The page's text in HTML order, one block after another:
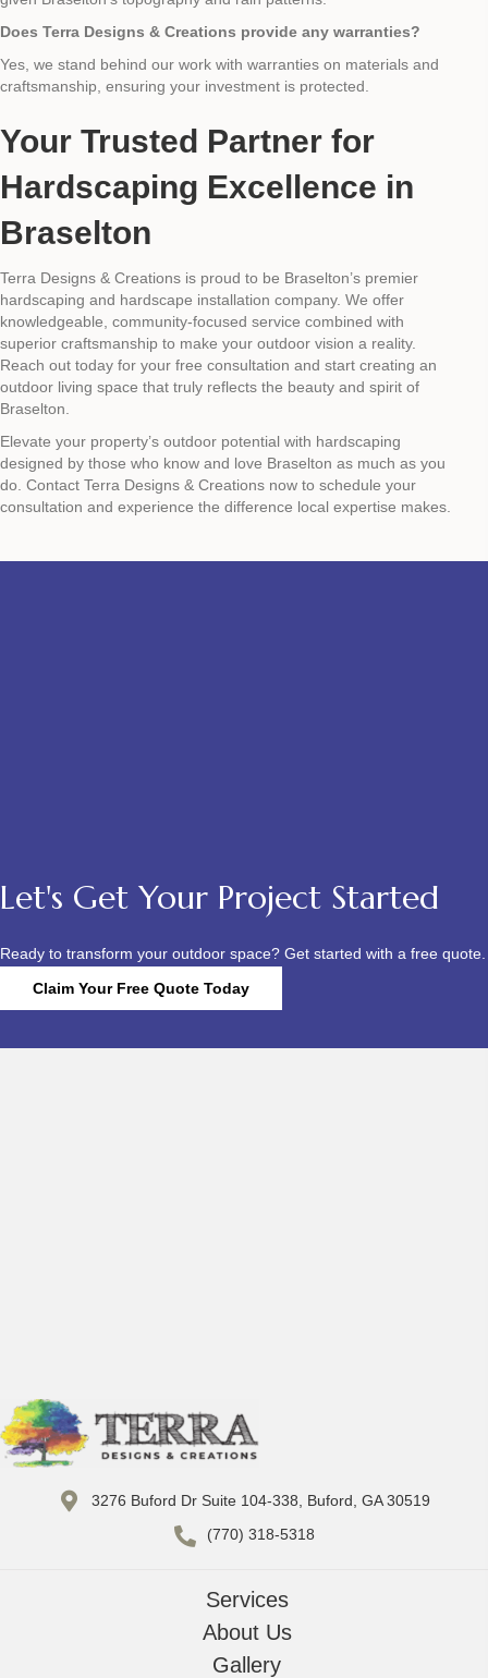
Does Terra Designs & Creations provide any warranties?
Yes, we stand behind our work with warranties on materials and
craftsmanship, ensuring your investment is protected.
Your Trusted Partner for
Hardscaping Excellence in
Braselton
Terra Designs & Creations is proud to be Braselton’s premier
hardscaping and hardscape installation company. We offer
knowledgeable, community-focused service combined with
superior craftsmanship to make your outdoor vision a reality.
Reach out today for your free consultation and start creating an
outdoor living space that truly reflects the beauty and spirit of
Braselton.
Elevate your property’s outdoor potential with hardscaping
designed by those who know and love Braselton as much as you
do. Contact Terra Designs & Creations now to schedule your
consultation and experience the difference local expertise makes.
Let's Get Your Project Started
Ready to transform your outdoor space? Get started with a free quote.
Claim Your Free Quote Today
3276 Buford Dr Suite 104-338, Buford, GA 30519
(770) 318-5318
Services
About Us
Gallery